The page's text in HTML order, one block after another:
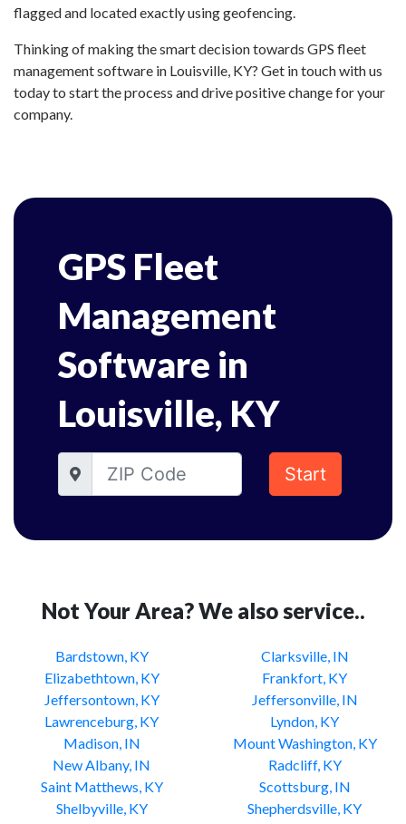
flagged and located exactly using geofencing.
Thinking of making the smart decision towards GPS fleet
management software in Louisville, KY? Get in touch with us
today to start the process and drive positive change for your
company.
GPS Fleet
Management
Software in
Louisville, KY
Start
Not Your Area? We also service..
Bardstown, KY
Clarksville, IN
Elizabethtown, KY
Frankfort, KY
Jeffersontown, KY
Jeffersonville, IN
Lawrenceburg, KY
Lyndon, KY
Madison, IN
Mount Washington, KY
New Albany, IN
Radcliff, KY
Saint Matthews, KY
Scottsburg, IN
Shelbyville, KY
Shepherdsville, KY